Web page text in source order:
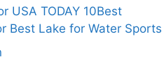
USA TODAY 10Best
Best Lake for Water Sports